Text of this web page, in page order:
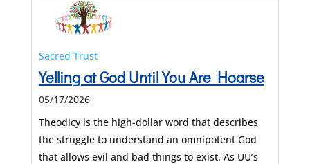
Sacred Trust
Yelling at God Until You Are Hoarse
05/17/2026
Theodicy is the high-dollar word that describes
the struggle to understand an omnipotent God
that allows evil and bad things to exist. As UU’s